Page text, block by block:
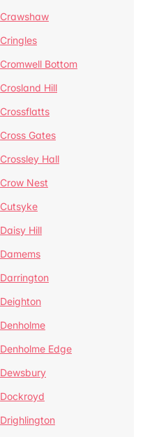
Crawshaw
Cringles
Cromwell Bottom
Crosland Hill
Crossflatts
Cross Gates
Crossley Hall
Crow Nest
Cutsyke
Daisy Hill
Damems
Darrington
Deighton
Denholme
Denholme Edge
Dewsbury
Dockroyd
Drighlington